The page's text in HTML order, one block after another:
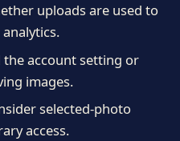
uploads are used to
the account setting or
images.
selected-photo
access.